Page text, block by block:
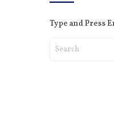
Type and Press